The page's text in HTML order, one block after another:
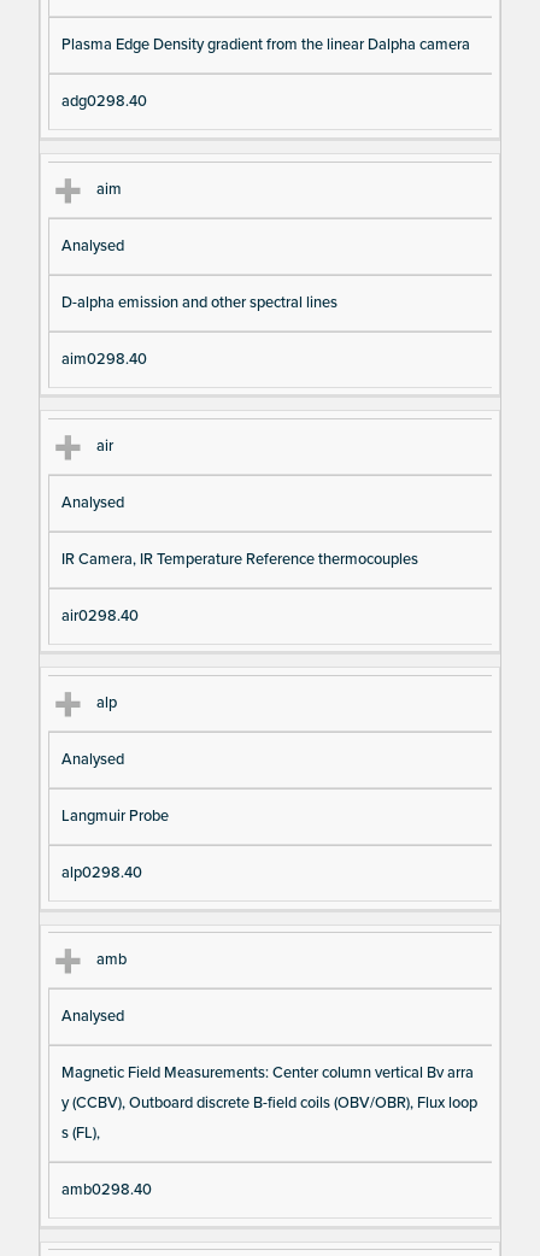
Plasma Edge Density gradient from the linear Dalpha camera
adg0298.40
aim
Analysed
D-alpha emission and other spectral lines
aim0298.40
air
Analysed
IR Camera, IR Temperature Reference thermocouples
air0298.40
alp
Analysed
Langmuir Probe
alp0298.40
amb
Analysed
Magnetic Field Measurements: Center column vertical Bv arra
y (CCBV), Outboard discrete B-field coils (OBV/OBR), Flux loop
s (FL),
amb0298.40